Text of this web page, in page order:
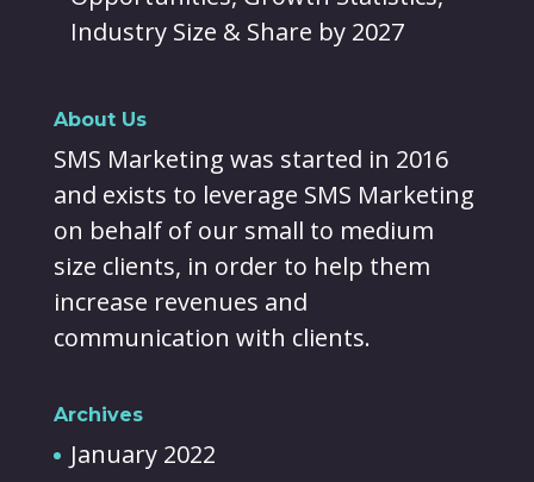
Industry Size & Share by 2027
About Us
SMS Marketing was started in 2016
and exists to leverage SMS Marketing
on behalf of our small to medium
size clients, in order to help them
increase revenues and
communication with clients.
Archives
January 2022